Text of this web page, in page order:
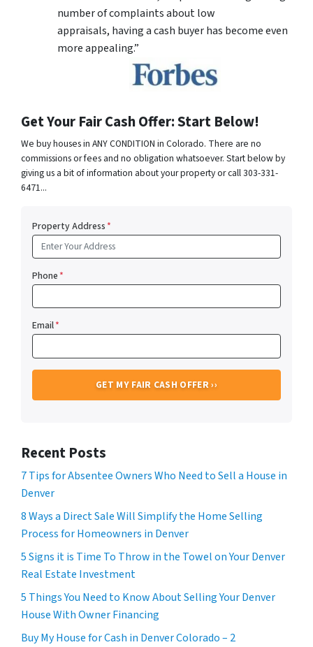
number of complaints about low
appraisals, having a cash buyer has become even
more appealing.”
Get Your Fair Cash Offer: Start Below!
We buy houses in ANY CONDITION in Colorado. There are no
commissions or fees and no obligation whatsoever. Start below by
giving us a bit of information about your property or call 303-331-
6471...
Property Address*
Phone*
Email*
Recent Posts
7 Tips for Absentee Owners Who Need to Sell a House in
Denver
8 Ways a Direct Sale Will Simplify the Home Selling
Process for Homeowners in Denver
5 Signs it is Time To Throw in the Towel on Your Denver
Real Estate Investment
5 Things You Need to Know About Selling Your Denver
House With Owner Financing
Buy My House for Cash in Denver Colorado – 2